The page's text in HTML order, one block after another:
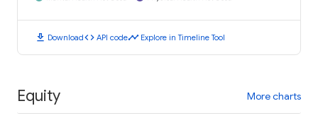
download Downloadcode API codetimeline Explore in Timeline Tool
Equity More charts